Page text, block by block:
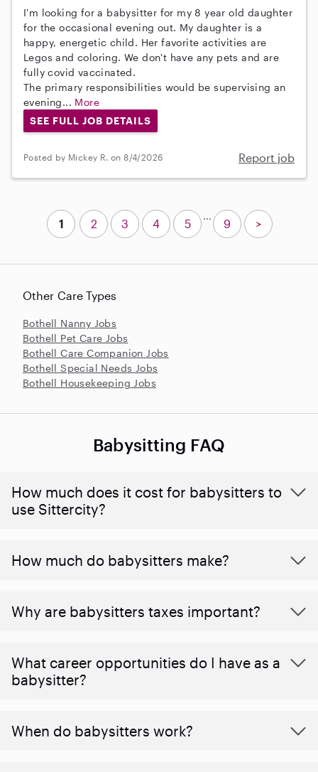
I'm looking for a babysitter for my 8 year old daughter
for the occasional evening out. My daughter is a
happy, energetic child. Her favorite activities are
Legos and coloring. We don't have any pets and are
fully covid vaccinated.
The primary responsibilities would be supervising an
evening... More
SEE FULL JOB DETAILS
Posted by Mickey R. on 8/4/2026 Report job
Other Care Types
Bothell Nanny Jobs
Bothell Pet Care Jobs
Bothell Care Companion Jobs
Bothell Special Needs Jobs
Bothell Housekeeping Jobs
1 2 3 4 5
...
9 >
Babysitting FAQ
How much does it cost for babysitters to
use Sittercity?
How much do babysitters make?
Why are babysitters taxes important?
What career opportunities do I have as a
babysitter?
When do babysitters work?